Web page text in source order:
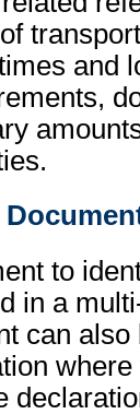
and
to
in a
can